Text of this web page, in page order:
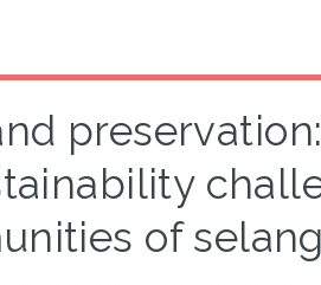
of